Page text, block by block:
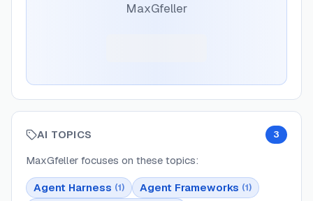
MaxGfeller
AI TOPICS 3
MaxGfeller focuses on these topics:
Agent Harness (1) Agent Frameworks (1)